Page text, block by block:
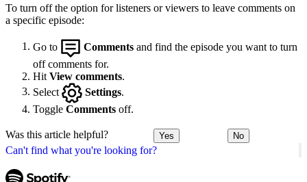
Can't find what you're looking for?
To turn off the option for listeners or viewers to leave comments on
a specific episode:
Go to Comments and find the episode you want to turn
off comments for.
Hit View comments.
Select
Settings
Toggle Comments off.
Was this article helpful? Yes No